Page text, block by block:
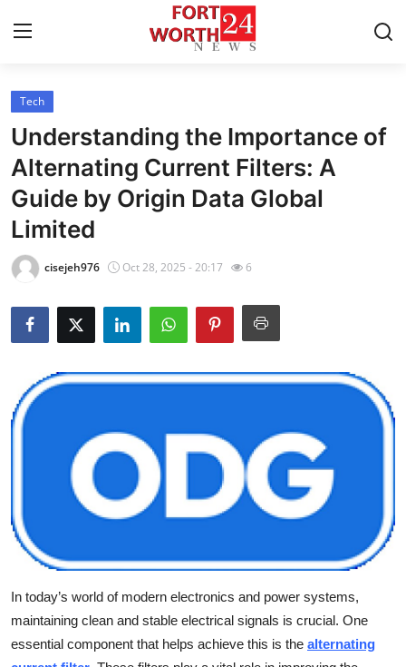
Home
Contact
Press Release
Privacy Policy
News Network
Submit Press Release
Health
Guest Posting
Advertise with US
Crypto
Business
Finance
Tech
Understanding the Importance of
Alternating Current Filters: A
Guide by Origin Data Global
Limited
cisejeh976 Oct 28, 2025 - 20:17 6
In today’s world of modern electronics and power systems,
maintaining clean and stable electrical signals is crucial. One
essential component that helps achieve this is the alternating